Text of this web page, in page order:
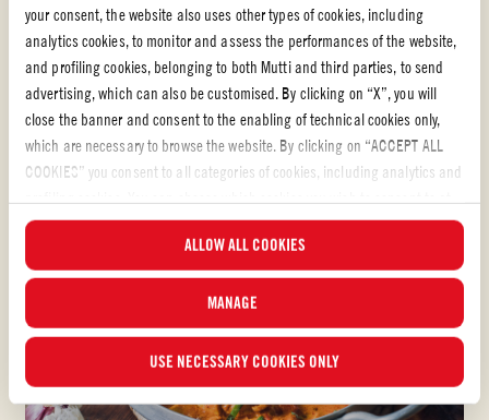
your consent, the website also uses other types of cookies, including
analytics cookies, to monitor and assess the performances of the website,
and profiling cookies, belonging to both Mutti and third parties, to send
advertising, which can also be customised. By clicking on “X”, you will
close the banner and consent to the enabling of technical cookies only,
which are necessary to browse the website. By clicking on “ACCEPT ALL
COOKIES” you consent to all categories of cookies, including analytics and
any time and examine the updated list of cookies by clicking on
“MANAGE”. For more information, please read our
ALLOW ALL COOKIES
MANAGE
USE NECESSARY COOKIES ONLY
30 min LETT